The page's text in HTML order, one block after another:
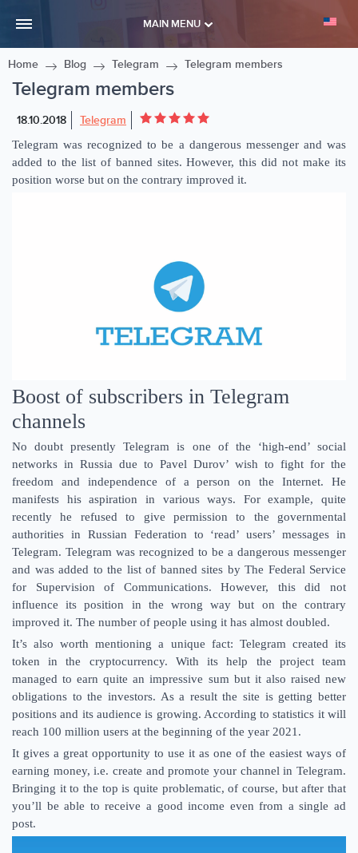
MAIN MENU
Home Blog Telegram Telegram members
Telegram members
18.10.2018 Telegram
Telegram was recognized to be a dangerous messenger and was
added to the list of banned sites. However, this did not make its
position worse but on the contrary improved it.
Boost of subscribers in Telegram
channels
No doubt presently Telegram is one of the ‘high-end’ social
networks in Russia due to Pavel Durov’ wish to fight for the
freedom and independence of a person on the Internet. He
manifests his aspiration in various ways. For example, quite
recently he refused to give permission to the governmental
authorities in Russian Federation to ‘read’ users’ messages in
Telegram. Telegram was recognized to be a dangerous messenger
and was added to the list of banned sites by The Federal Service
for Supervision of Communications. However, this did not
influence its position in the wrong way but on the contrary
improved it. The number of people using it has almost doubled.
It’s also worth mentioning a unique fact: Telegram created its
token in the cryptocurrency. With its help the project team
managed to earn quite an impressive sum but it also raised new
obligations to the investors. As a result the site is getting better
positions and its audience is growing. According to statistics it will
reach 100 million users at the beginning of the year 2021.
It gives a great opportunity to use it as one of the easiest ways of
earning money, i.e. create and promote your channel in Telegram.
Bringing it to the top is quite problematic, of course, but after that
you’ll be able to receive a good income even from a single ad
post.